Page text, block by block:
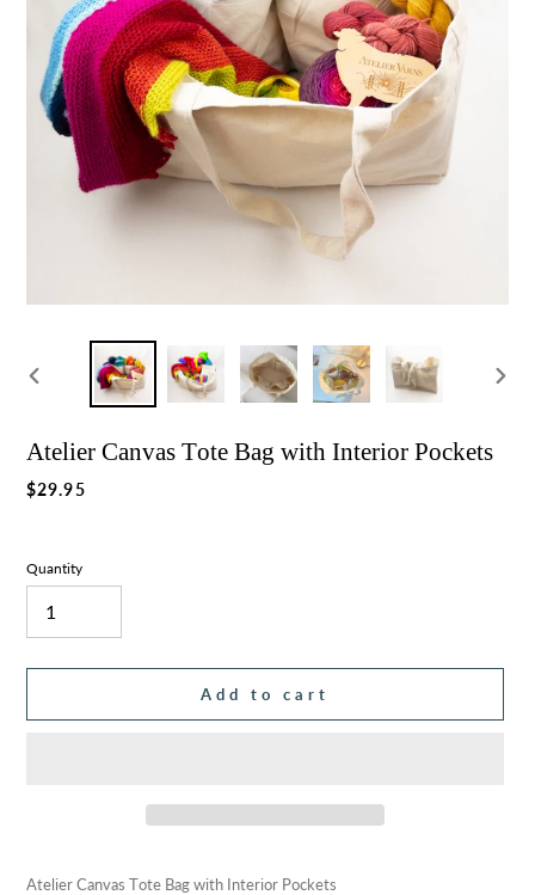
Previous
Atelier Canvas Tote Bag with Interior Pockets
Regular
$29.95
Quantity
Add to cart
product
Atelier Canvas Tote Bag with Interior Pockets